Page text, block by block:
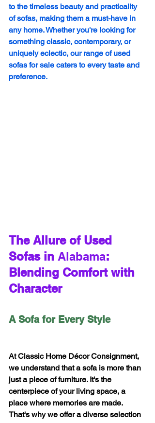
to the timeless beauty and practicality
of sofas, making them a must-have in
any home. Whether you're looking for
something classic, contemporary, or
uniquely eclectic, our range of used
sofas for sale caters to every taste and
preference.
The Allure of Used
Sofas in Alabama:
Blending Comfort with
Character
A Sofa for Every Style
At Classic Home Décor Consignment,
we understand that a sofa is more than
just a piece of furniture. It's the
centerpiece of your living space, a
place where memories are made.
That's why we offer a diverse selection